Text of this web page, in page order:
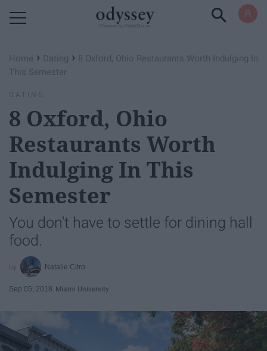
Home › Dating › 8 Oxford, Ohio Restaurants Worth Indulging In
This Semester
DATING
8 Oxford, Ohio
Restaurants Worth
Indulging In This
Semester
You don't have to settle for dining hall
food.
Natalie Citro
Sep 05, 2018 Miami University